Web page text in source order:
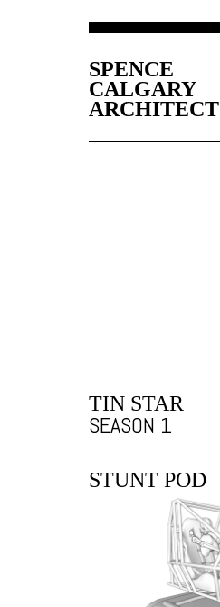
SPENCE
CALGARY
ARCHITECT
TIN STAR
SEASON 1
STUNT POD